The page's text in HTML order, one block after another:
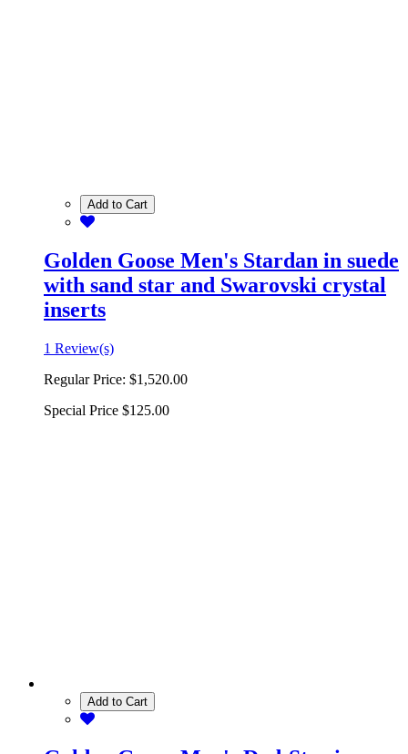
Add to Cart
Golden Goose Men's Stardan in suede
with sand star and Swarovski crystal
inserts
1 Review(s)
Regular Price: $1,520.00
Special Price $125.00
Add to Cart